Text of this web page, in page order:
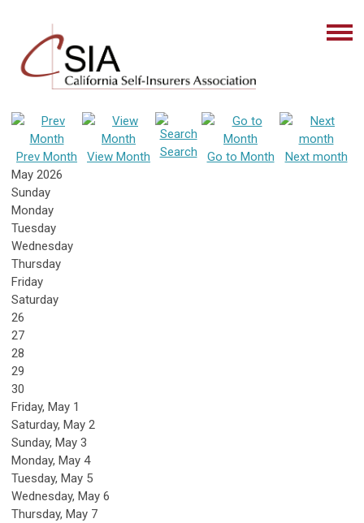
Prev Month View Month Search Go to Month
Next month
May 2026
Sunday
Monday
Tuesday
Wednesday
Thursday
Friday
Saturday
26
27
28
29
30
Friday, May 1
Saturday, May 2
Sunday, May 3
Monday, May 4
Tuesday, May 5
Wednesday, May 6
Thursday, May 7